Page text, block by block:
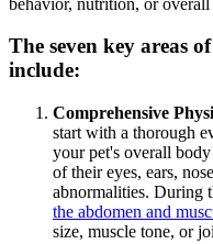
The seven key areas
include:
Comprehensive
start with a thorough
your pet's overall
of their eyes, ears,
abnormalities. During
the abdomen and
size, muscle tone, or